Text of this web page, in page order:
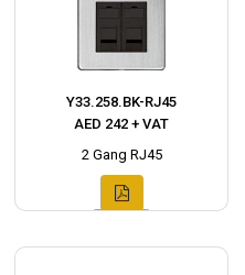
Y33.258.BK-RJ45
AED 242 + VAT
2 Gang RJ45